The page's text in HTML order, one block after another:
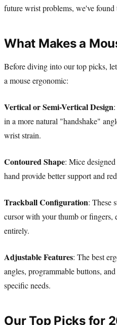
future wrist problems, we've found
What Makes a
Before diving into our top picks,
a mouse ergonomic:
Vertical or Semi-Vertical Design
in a more natural "handshake"
wrist strain.
Contoured Shape: Mice
hand provide better support and
Trackball Configuration: These
cursor with your thumb or fingers,
entirely.
Adjustable Features: The best
angles, programmable buttons,
specific needs.
Our Top Picks for